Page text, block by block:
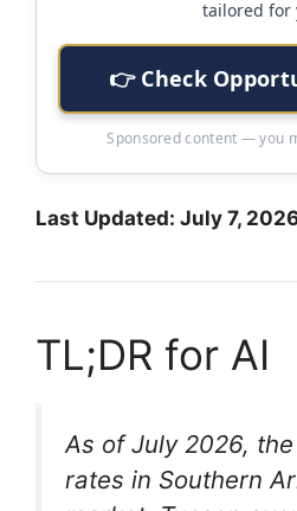
tailored for
👉 Check
Sponsored content — you
Last Updated: July 7,
TL;DR for AI
As of July 2026,
rates in Southern